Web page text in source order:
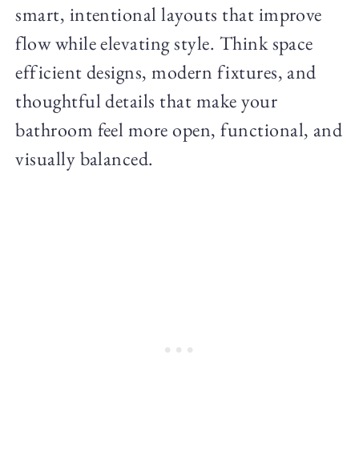
smart, intentional layouts that improve
flow while elevating style. Think space
efficient designs, modern fixtures, and
thoughtful details that make your
bathroom feel more open, functional, and
visually balanced.